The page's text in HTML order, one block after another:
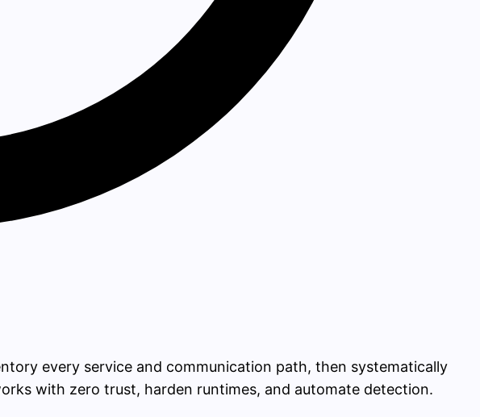
every service and communication path, then systematically
with zero trust, harden runtimes, and automate detection.